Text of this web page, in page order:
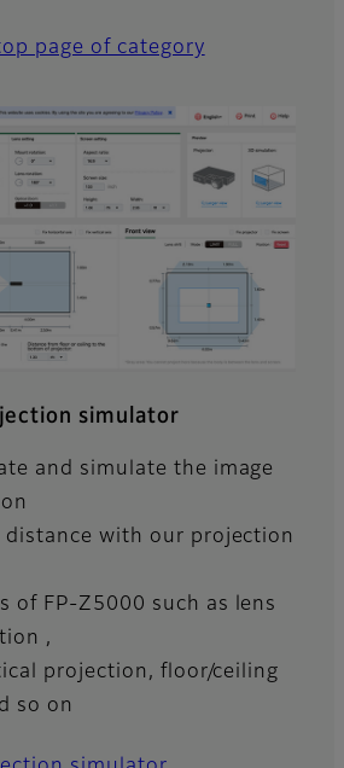
page of category
simulator
and simulate the image
distance with our projection
of FP-Z5000 such as lens
,
projection, floor/ceiling
so on